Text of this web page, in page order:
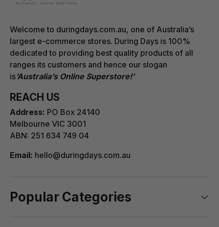
Welcome to duringdays.com.au, one of Australia’s
largest e-commerce stores. During Days is 100%
dedicated to providing best quality products of all
ranges its customers and hence our slogan
is‘Australia’s Online Superstore!’
REACH US
Address: PO Box 24140
Melbourne VIC 3001
ABN: 251 634 749 04
Email: hello@duringdays.com.au
Popular Categories